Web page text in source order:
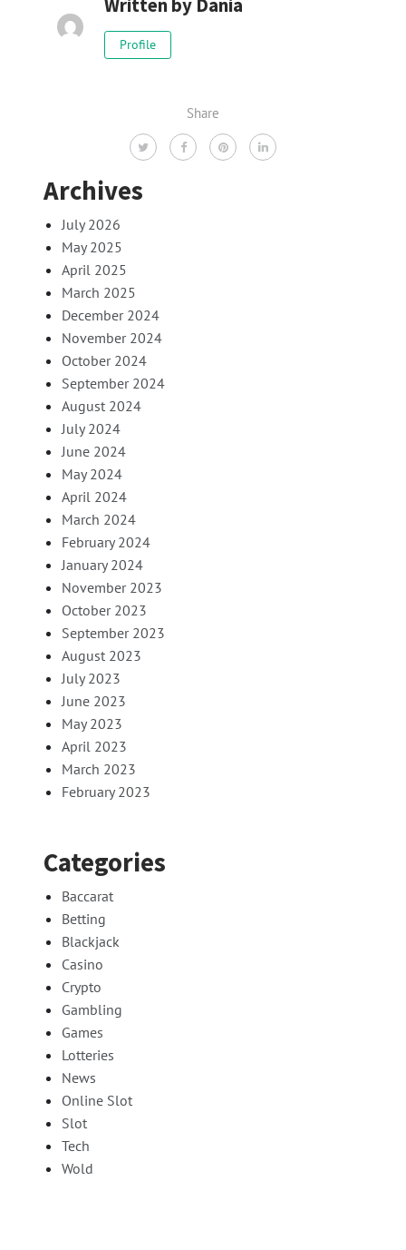
Written by Dania
Profile
Share
Archives
July 2026
May 2025
April 2025
March 2025
December 2024
November 2024
October 2024
September 2024
August 2024
July 2024
June 2024
May 2024
April 2024
March 2024
February 2024
January 2024
November 2023
October 2023
September 2023
August 2023
July 2023
June 2023
May 2023
April 2023
March 2023
February 2023
Categories
Baccarat
Betting
Blackjack
Casino
Crypto
Gambling
Games
Lotteries
News
Online Slot
Slot
Tech
Wold